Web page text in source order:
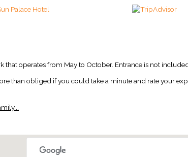
Palace Hotel
that operates from May to October. Entrance is not
than obliged if you could take a minute and rate your